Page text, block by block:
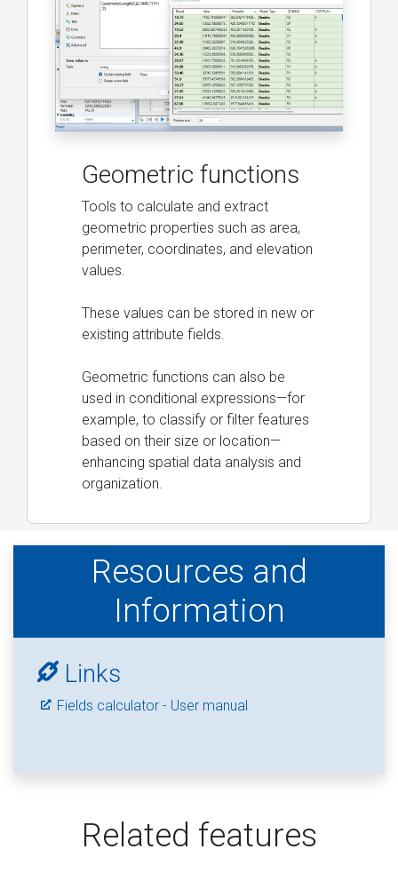
Geometric functions
Tools to calculate and extract
geometric properties such as area,
perimeter, coordinates, and elevation
values.
These values can be stored in new or
existing attribute fields.
Geometric functions can also be
used in conditional expressions—for
example, to classify or filter features
based on their size or location—
enhancing spatial data analysis and
organization.
Resources and
Information
Links
Fields calculator - User manual
Related features